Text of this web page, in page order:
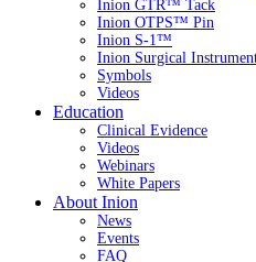
Inion GTR™ Tack
Inion OTPS™ Pin
Inion S-1™
Inion Surgical
Symbols
Videos
Education
Clinical Evidence
Videos
Webinars
White Papers
About Inion
News
Events
FAQ